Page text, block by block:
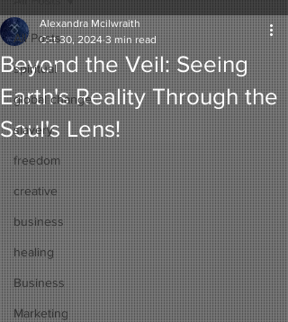
All Posts
spiritual
global change
slavery
freedom
creative
business
healing
Business
Marketing
Beyond the Veil: Seeing
Earth's Reality Through the
Soul's Lens!
Alexandra Mcilwraith
Oct 30, 2024 3 min read